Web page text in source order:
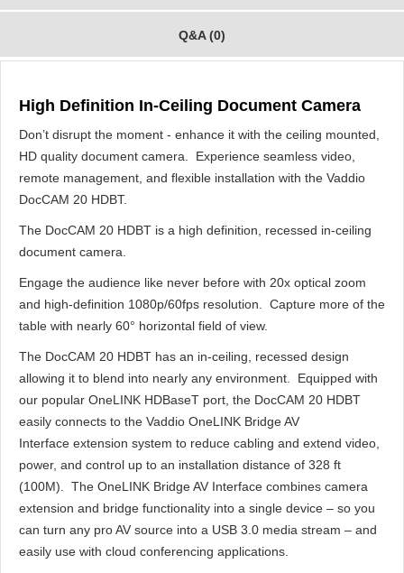
Q&A (0)
High Definition In-Ceiling Document Camera
Don’t disrupt the moment - enhance it with the ceiling mounted,
HD quality document camera. Experience seamless video,
remote management, and flexible installation with the Vaddio
DocCAM 20 HDBT.
The DocCAM 20 HDBT is a high definition, recessed in-ceiling
document camera.
Engage the audience like never before with 20x optical zoom
and high-definition 1080p/60fps resolution. Capture more of the
table with nearly 60° horizontal field of view.
The DocCAM 20 HDBT has an in-ceiling, recessed design
allowing it to blend into nearly any environment. Equipped with
our popular OneLINK HDBaseT port, the DocCAM 20 HDBT
easily connects to the Vaddio OneLINK Bridge AV
Interface extension system to reduce cabling and extend video,
power, and control up to an installation distance of 328 ft
(100M). The OneLINK Bridge AV Interface combines camera
extension and bridge functionality into a single device – so you
can turn any pro AV source into a USB 3.0 media stream – and
easily use with cloud conferencing applications.